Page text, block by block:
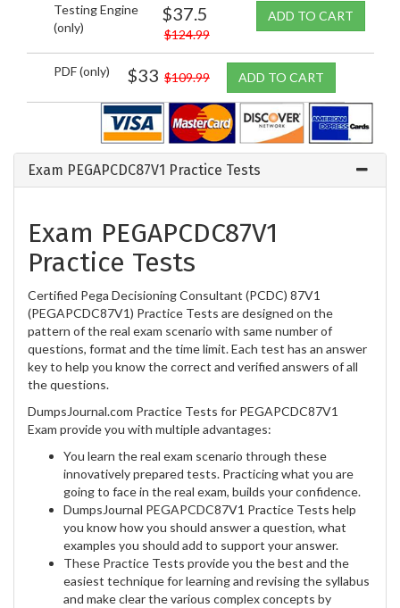
Testing Engine
(only)
$37.5
$124.99
ADD TO CART
PDF (only) $33 $109.99 ADD TO CART
Exam PEGAPCDC87V1 Practice Tests
Exam PEGAPCDC87V1
Practice Tests
Certified Pega Decisioning Consultant (PCDC) 87V1
(PEGAPCDC87V1) Practice Tests are designed on the
pattern of the real exam scenario with same number of
questions, format and the time limit. Each test has an answer
key to help you know the correct and verified answers of all
the questions.
DumpsJournal.com Practice Tests for PEGAPCDC87V1
Exam provide you with multiple advantages:
You learn the real exam scenario through these
innovatively prepared tests. Practicing what you are
going to face in the real exam, builds your confidence.
DumpsJournal PEGAPCDC87V1 Practice Tests help
you know how you should answer a question, what
examples you should add to support your answer.
These Practice Tests provide you the best and the
easiest technique for learning and revising the syllabus
and make clear the various complex concepts by